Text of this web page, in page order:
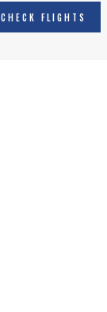
CHECK FLIGHTS